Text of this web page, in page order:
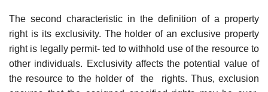
The second characteristic in the definition of a property
right is its exclusivity. The holder of an exclusive property
right is legally permit- ted to withhold use of the resource to
other individuals. Exclusivity affects the potential value of
the resource to the holder of the rights. Thus, exclusion